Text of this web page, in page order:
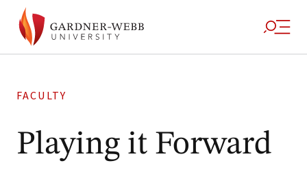
FACULTY
Playing it Forward